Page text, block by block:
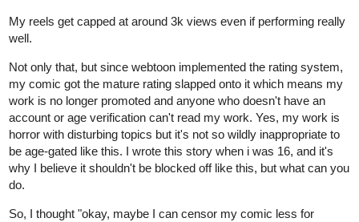
My reels get capped at around 3k views even if performing really
well.
Not only that, but since webtoon implemented the rating system,
my comic got the mature rating slapped onto it which means my
work is no longer promoted and anyone who doesn't have an
account or age verification can't read my work. Yes, my work is
horror with disturbing topics but it's not so wildly inappropriate to
be age-gated like this. I wrote this story when i was 16, and it's
why I believe it shouldn't be blocked off like this, but what can you
do.
So, I thought "okay, maybe I can censor my comic less for